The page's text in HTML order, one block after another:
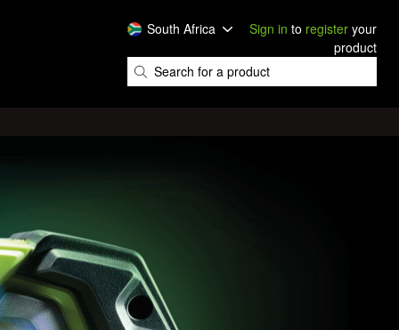
South Africa Sign in to register your
product